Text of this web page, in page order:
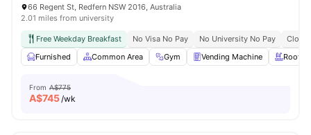
66 Regent St, Redfern NSW 2016, Australia
2.01 miles from university
Free Weekday Breakfast No Visa No Pay No University No Pay
Close
Furnished
Common Area Gym Vending Machine
From A$775
A$745/wk